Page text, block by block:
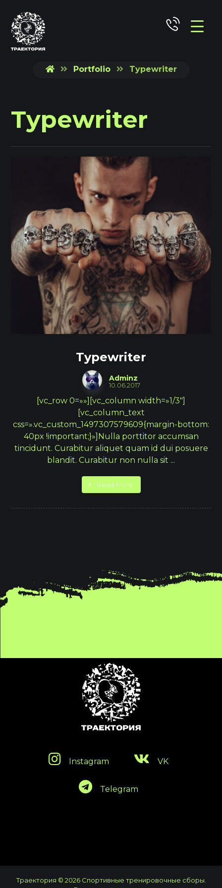
Portfolio Typewriter
Typewriter
Typewriter
Adminz
10.06.2017
[vc_row 0=»»][vc_column width=»1/3″]
[vc_column_text
css=».vc_custom_1497307579609{margin-bottom:
40px !important;}»]Nulla porttitor accumsan
tincidunt. Curabitur aliquet quam id dui posuere
blandit. Curabitur non nulla sit ...
Read More
Instagram VK
Telegram
Траектория © 2026 Спортивные тренировочные сборы.